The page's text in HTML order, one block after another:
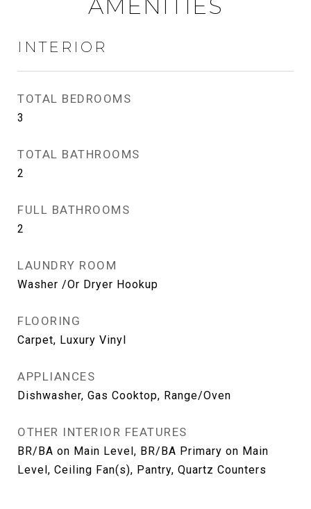
AMENITIES
INTERIOR
TOTAL BEDROOMS
3
TOTAL BATHROOMS
2
FULL BATHROOMS
2
LAUNDRY ROOM
Washer /Or Dryer Hookup
FLOORING
Carpet, Luxury Vinyl
APPLIANCES
Dishwasher, Gas Cooktop, Range/Oven
OTHER INTERIOR FEATURES
BR/BA on Main Level, BR/BA Primary on Main
Level, Ceiling Fan(s), Pantry, Quartz Counters